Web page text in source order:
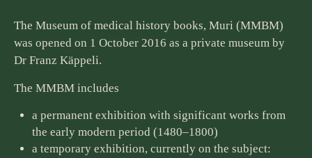
The Museum of medical history books, Muri (MMBM)
was opened on 1 October 2016 as a private museum by
Dr Franz Käppeli.
The MMBM includes
a permanent exhibition with significant works from
the early modern period (1480–1800)
a temporary exhibition, currently on the subject: